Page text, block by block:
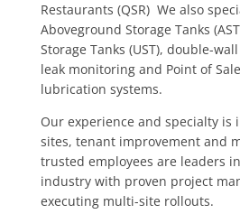
Restaurants (QSR) We also
Aboveground Storage Tanks
Storage Tanks (UST), double-
leak monitoring and Point of
lubrication systems.
Our experience and specialty is
sites, tenant improvement and
trusted employees are leaders
industry with proven project
executing multi-site rollouts.